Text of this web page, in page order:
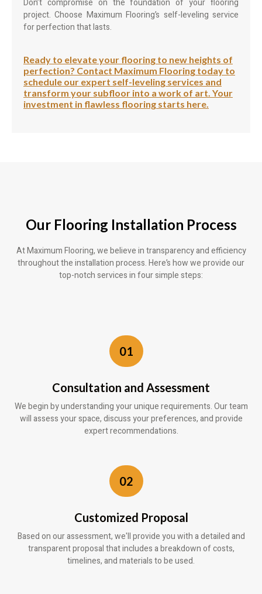
Don’t compromise on the foundation of your flooring
project. Choose Maximum Flooring’s self-leveling service
for perfection that lasts.
Ready to elevate your flooring to new heights of
perfection? Contact Maximum Flooring today to
schedule our expert self-leveling services and
transform your subfloor into a work of art. Your
investment in flawless flooring starts here.
Our Flooring Installation Process
At Maximum Flooring, we believe in transparency and efficiency
throughout the installation process. Here’s how we provide our
top-notch services in four simple steps:
01
Consultation and Assessment
We begin by understanding your unique requirements. Our team
will assess your space, discuss your preferences, and provide
expert recommendations.
02
Customized Proposal
Based on our assessment, we'll provide you with a detailed and
transparent proposal that includes a breakdown of costs,
timelines, and materials to be used.